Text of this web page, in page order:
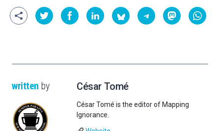
written by César Tomé
César Tomé is the editor of Mapping
Ignorance.